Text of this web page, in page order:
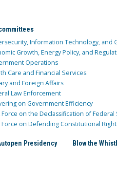
Information Technology, and
Growth, Energy Policy, and
Operations
Care and Financial Services
and Foreign Affairs
Law Enforcement
on Government Efficiency
Force on the Declassification of Federal
Force on Defending Constitutional
Presidency Blow the